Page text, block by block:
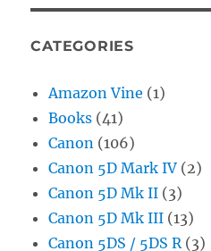
CATEGORIES
Amazon Vine (1)
Books (41)
Canon (106)
Canon 5D Mark IV (2)
Canon 5D Mk II (3)
Canon 5D Mk III (13)
Canon 5DS / 5DS R (3)